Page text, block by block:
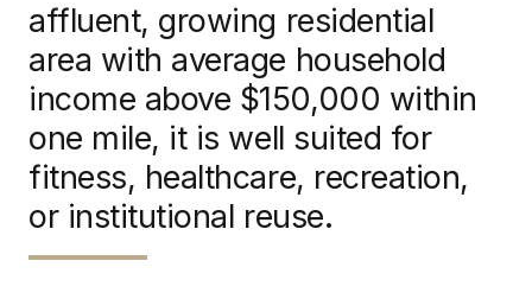
affluent, growing residential
area with average household
income above $150,000 within
one mile, it is well suited for
fitness, healthcare, recreation,
or institutional reuse.